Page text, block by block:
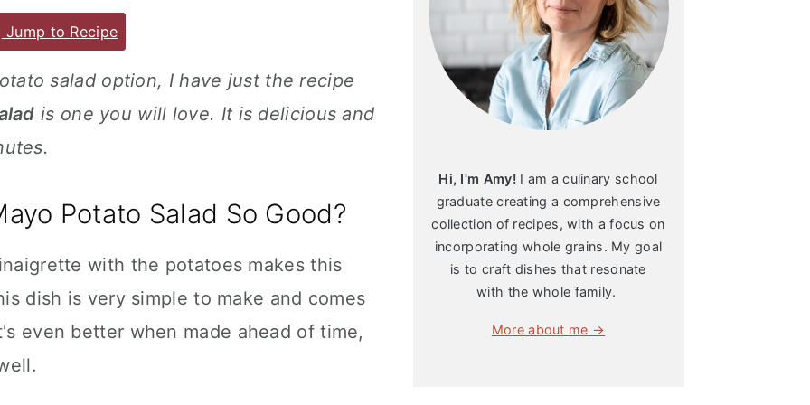
Jump to Recipe
salad option, I have just the recipe
is one you will love. It is delicious and
Potato Salad So Good?
with the potatoes makes this
dish is very simple to make and comes
even better when made ahead of time,
Hi, I'm Amy!I am a culinary school
graduate creating a comprehensive
collection of recipes, with a focus on
incorporating whole grains. My goal
is to craft dishes that resonate
with the whole family.
More about me →